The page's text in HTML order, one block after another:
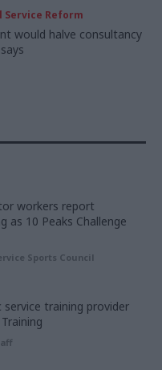
Service Reform
would halve consultancy
workers report
as 10 Peaks Challenge
Sports Council
service training provider